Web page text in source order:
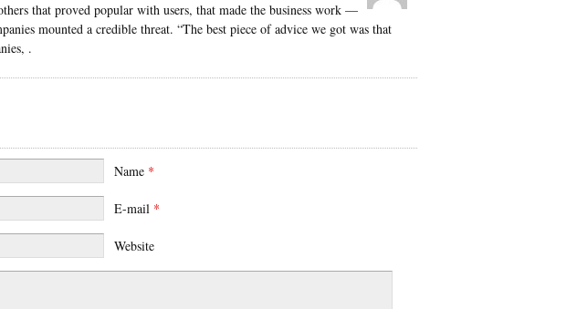
that proved popular with users, that made the business work —
mounted a credible threat. “The best piece of advice we got was that
.
Name *
E-mail *
Website